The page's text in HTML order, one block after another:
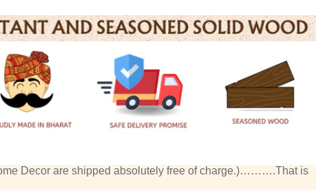
Decor are shipped absolutely free of charge.)……….That is